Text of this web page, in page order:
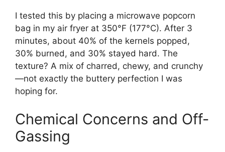
I tested this by placing a microwave popcorn
bag in my air fryer at 350°F (177°C). After 3
minutes, about 40% of the kernels popped,
30% burned, and 30% stayed hard. The
texture? A mix of charred, chewy, and crunchy
—not exactly the buttery perfection I was
hoping for.
Chemical Concerns and Off-
Gassing